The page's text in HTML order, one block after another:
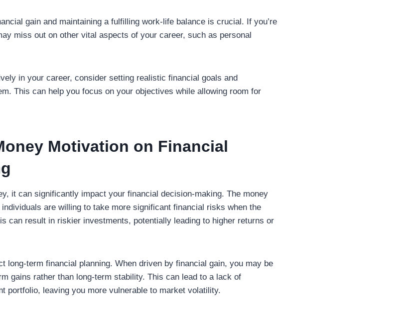
gain and maintaining a fulfilling work-life balance is crucial. If you’re
miss out on other vital aspects of your career, such as personal
in your career, consider setting realistic financial goals and
This can help you focus on your objectives while allowing room for
Motivation on Financial
it can significantly impact your financial decision-making. The money
are willing to take more significant financial risks when the
can result in riskier investments, potentially leading to higher returns or
long-term financial planning. When driven by financial gain, you may be
gains rather than long-term stability. This can lead to a lack of
portfolio, leaving you more vulnerable to market volatility.